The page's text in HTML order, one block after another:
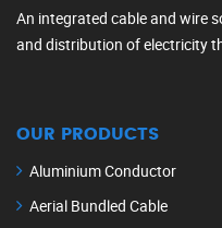
An integrated cable and wire
and distribution of electricity
OUR PRODUCTS
Aluminium Conductor
Aerial Bundled Cable